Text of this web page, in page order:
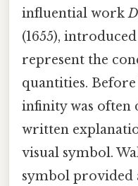
influential work
(1655),
represent the
quantities.
infinity was often
written
visual symbol.
symbol provided